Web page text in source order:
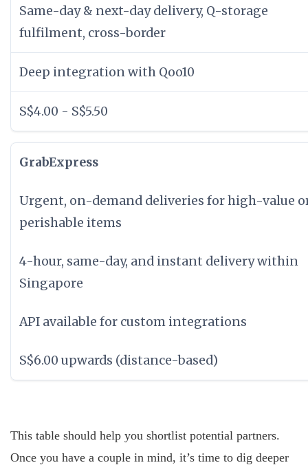
Same-day & next-day delivery, Q-storage
fulfilment, cross-border
Deep integration with Qoo10
S$4.00 - S$5.50
GrabExpress
Urgent, on-demand deliveries for high-value
perishable items
4-hour, same-day, and instant delivery within
Singapore
API available for custom integrations
S$6.00 upwards (distance-based)
This table should help you shortlist potential partners.
Once you have a couple in mind, it’s time to dig deeper